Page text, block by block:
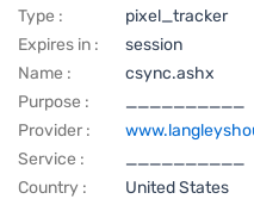
Type :
pixel_tracker
Expires in :
session
Name :
csync.ashx
Purpose :
__________
Provider :
Service :
__________
Country :
United States